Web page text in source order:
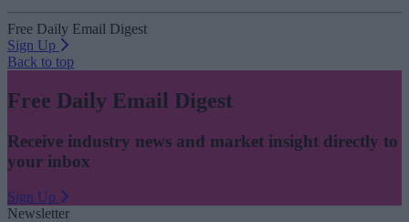
Free Daily Email Digest
Sign Up
Back to top
Free Daily Email Digest
Receive industry news and market insight directly to
your inbox
Sign Up
Newsletter